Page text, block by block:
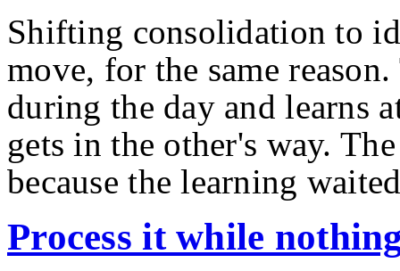
Shifting consolidation to
move, for the same
during the day and learns
gets in the other's way.
because the learning
Process it while